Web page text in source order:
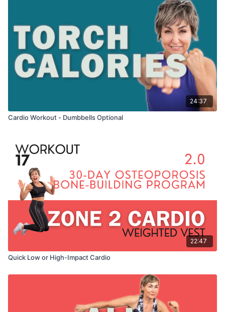
24:37
Cardio Workout - Dumbbells Optional
22:47
Quick Low or High-Impact Cardio